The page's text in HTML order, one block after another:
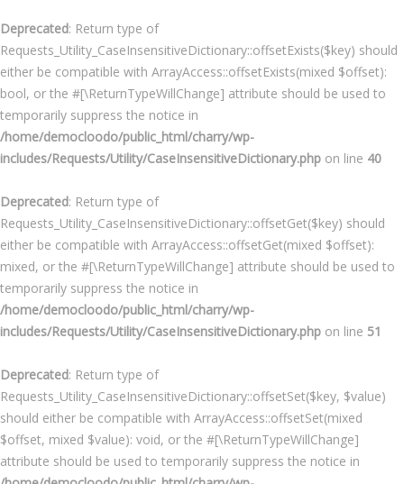
Deprecated: Return type of
Requests_Utility_CaseInsensitiveDictionary::offsetExists($key) should
either be compatible with ArrayAccess::offsetExists(mixed $offset):
bool, or the #[\ReturnTypeWillChange] attribute should be used to
temporarily suppress the notice in
/home/democloodo/public_html/charry/wp-
includes/Requests/Utility/CaseInsensitiveDictionary.php on line 40
Deprecated: Return type of
Requests_Utility_CaseInsensitiveDictionary::offsetGet($key) should
either be compatible with ArrayAccess::offsetGet(mixed $offset):
mixed, or the #[\ReturnTypeWillChange] attribute should be used to
temporarily suppress the notice in
/home/democloodo/public_html/charry/wp-
includes/Requests/Utility/CaseInsensitiveDictionary.php on line 51
Deprecated: Return type of
Requests_Utility_CaseInsensitiveDictionary::offsetSet($key, $value)
should either be compatible with ArrayAccess::offsetSet(mixed
$offset, mixed $value): void, or the #[\ReturnTypeWillChange]
attribute should be used to temporarily suppress the notice in